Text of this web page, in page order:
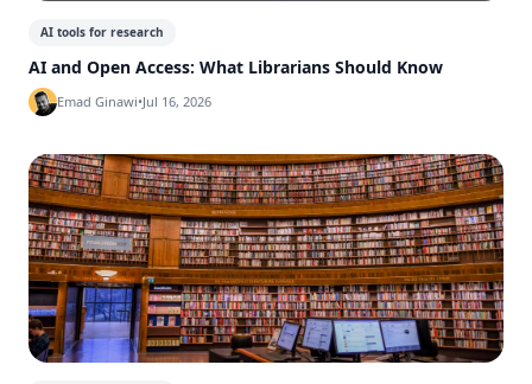
AI tools for research
AI and Open Access: What Librarians Should Know
Emad Ginawi•Jul 16, 2026